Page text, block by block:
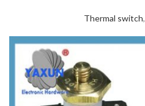
Thermal switch,